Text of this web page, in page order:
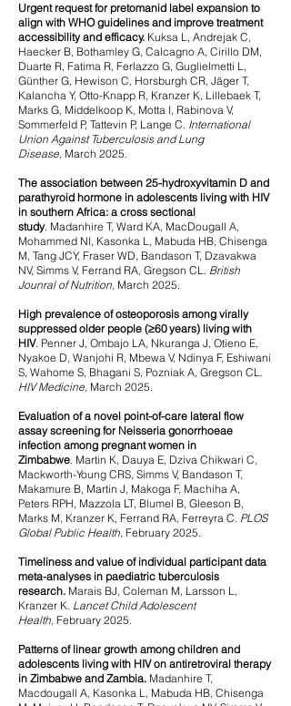
Urgent request for pretomanid label expansion to
align with WHO guidelines and improve treatment
accessibility and efficacy. Kuksa L, Andrejak C,
Haecker B, Bothamley G, Calcagno A, Cirillo DM,
Duarte R, Fatima R, Ferlazzo G, Guglielmetti L,
Günther G, Hewison C, Horsburgh CR, Jäger T,
Kalancha Y, Otto-Knapp R, Kranzer K, Lillebaek T,
Marks G, Middelkoop K, Motta I, Rabinova V,
Sommerfeld P, Tattevin P, Lange C. International
Union Against Tuberculosis and Lung
Disease, March 2025.
The association between 25-hydroxyvitamin D and
parathyroid hormone in adolescents living with HIV
in southern Africa: a cross sectional
study. Madanhire T, Ward KA, MacDougall A,
Mohammed NI, Kasonka L, Mabuda HB, Chisenga
M, Tang JCY, Fraser WD, Bandason T, Dzavakwa
NV, Simms V, Ferrand RA, Gregson CL. British
Jounral of Nutrition, March 2025.
High prevalence of osteoporosis among virally
suppressed older people (≥60 years) living with
HIV. Penner J, Ombajo LA, Nkuranga J, Otieno E,
Nyakoe D, Wanjohi R, Mbewa V, Ndinya F, Eshiwani
S, Wahome S, Bhagani S, Pozniak A, Gregson CL.
HIV Medicine, March 2025.
Evaluation of a novel point-of-care lateral flow
assay screening for Neisseria gonorrhoeae
infection among pregnant women in
Zimbabwe. Martin K, Dauya E, Dziva Chikwari C,
Mackworth-Young CRS, Simms V, Bandason T,
Makamure B, Martin J, Makoga F, Machiha A,
Peters RPH, Mazzola LT, Blumel B, Gleeson B,
Marks M, Kranzer K, Ferrand RA, Ferreyra C. PLOS
Global Public Health, February 2025.
Timeliness and value of individual participant data
meta-analyses in paediatric tuberculosis
research. Marais BJ, Coleman M, Larsson L,
Kranzer K. Lancet Child Adolescent
Health, February 2025.
Patterns of linear growth among children and
adolescents living with HIV on antiretroviral therapy
in Zimbabwe and Zambia. Madanhire T,
Macdougall A, Kasonka L, Mabuda HB, Chisenga